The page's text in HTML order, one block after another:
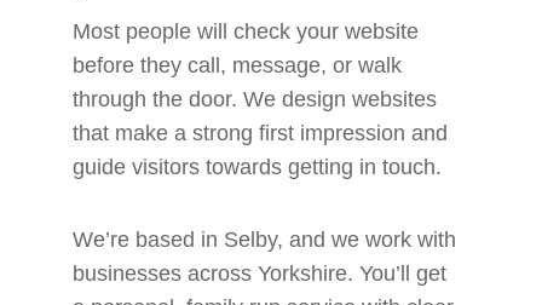
Most people will check your website
before they call, message, or walk
through the door. We design websites
that make a strong first impression and
guide visitors towards getting in touch.
We’re based in Selby, and we work with
businesses across Yorkshire. You’ll get